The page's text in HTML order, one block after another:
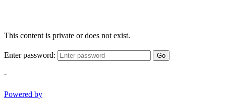
This content is private or does not exist.
Enter password: Go
-
Powered by